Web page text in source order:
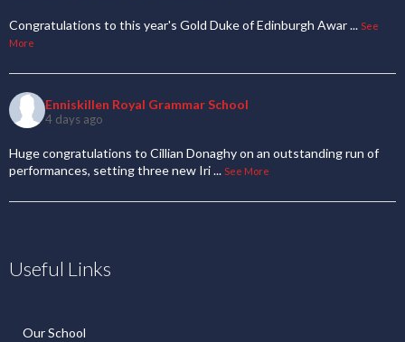
Congratulations to this year's Gold Duke of Edinburgh Awar... See
More
Enniskillen Royal Grammar School
4 days ago
Huge congratulations to Cillian Donaghy on an outstanding run of
performances, setting three new Iri... See More
Useful Links
Our School